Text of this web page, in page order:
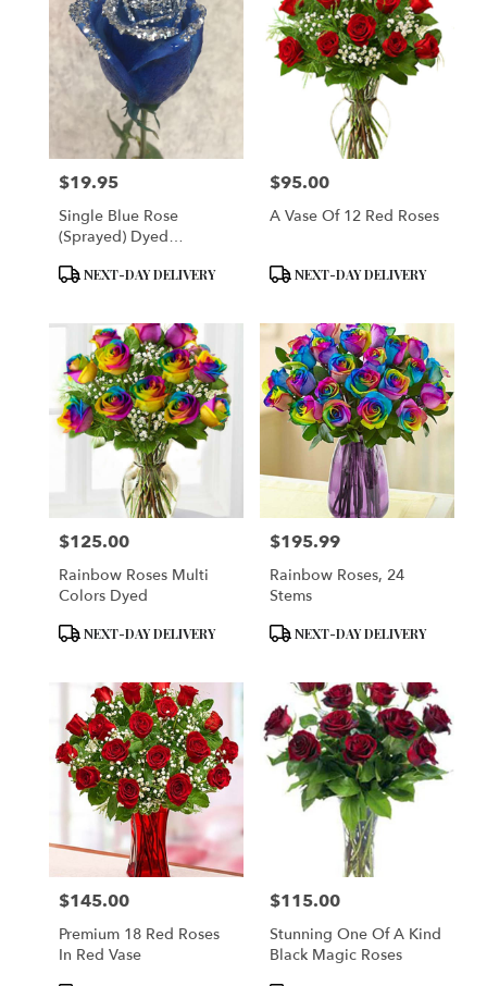
Price:
$19.95
Single Blue Rose
(Sprayed) Dyed
Rose Plain Enhanced
Product
NEXT-DAY DELIVERY
Price:
$95.00
A Vase Of 12 Red Roses
Product
NEXT-DAY DELIVERY
Price:
$125.00
Rainbow Roses Multi
Colors Dyed
Product
NEXT-DAY DELIVERY
Price:
$195.99
Rainbow Roses, 24
Stems
Product
NEXT-DAY DELIVERY
Price:
$145.00
Premium 18 Red Roses
In Red Vase
Price:
$115.00
Stunning One Of A Kind
Black Magic Roses